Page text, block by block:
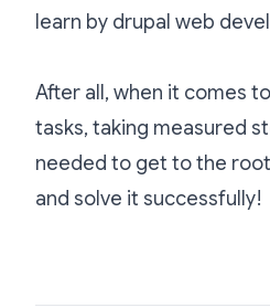
learn by drupal web
After all, when it comes
tasks, taking measured
needed to get to the
and solve it successfully!